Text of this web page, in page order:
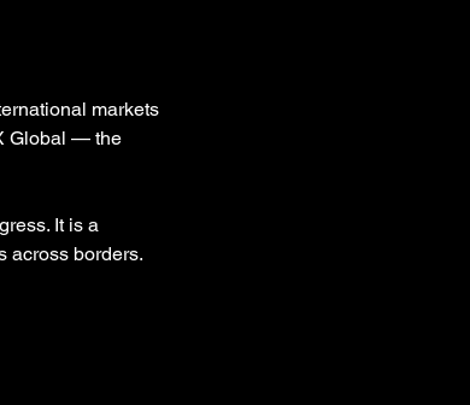
markets
Global — the
It is a
across borders.